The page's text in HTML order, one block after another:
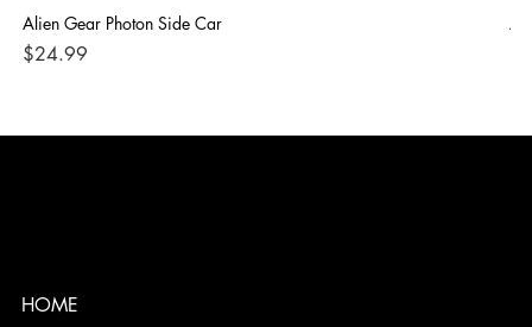
Alien Gear Photon Side Car
Price
$24.99
HOME